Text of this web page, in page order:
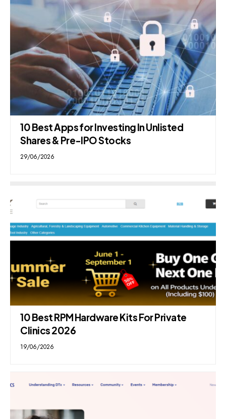
10 Best Apps for Investing In Unlisted
Shares & Pre-IPO Stocks
29/06/2026
10 Best RPM Hardware Kits For Private
Clinics 2026
19/06/2026